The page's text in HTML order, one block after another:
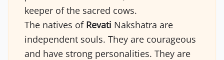
keeper of the sacred cows.
The natives of Revati Nakshatra are
independent souls. They are courageous
and have strong personalities. They are